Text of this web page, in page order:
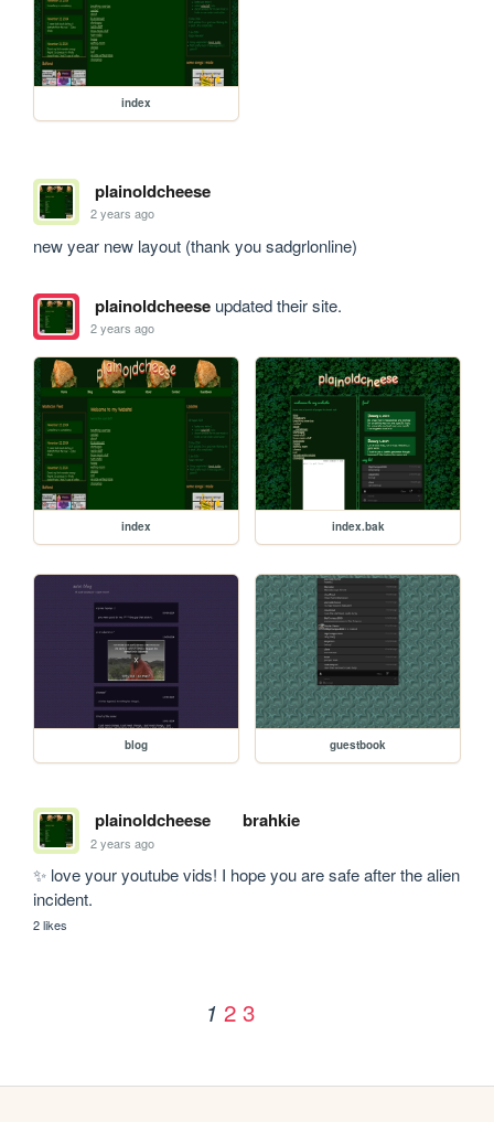
index
plainoldcheese
2 years ago
new year new layout (thank you sadgrlonline)
plainoldcheeseupdated their site.
2 years ago
index index.bak
blog guestbook
plainoldcheese brahkie
2 years ago
✨ love your youtube vids! I hope you are safe after the alien
incident.
2 likes
1 2 3